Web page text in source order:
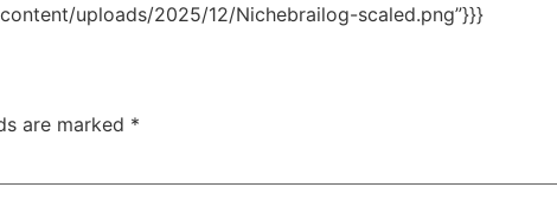
content/uploads/2025/12/Nichebrailog-scaled.png”}}}
are marked *